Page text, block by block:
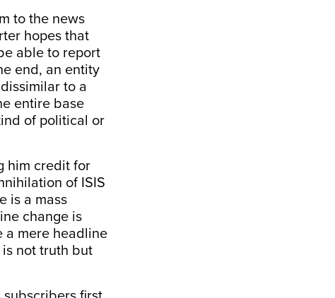
to the news
hopes that
able to report
end, an entity
to a
entire base
of political or
him credit for
of ISIS
is a mass
change is
a mere headline
not truth but